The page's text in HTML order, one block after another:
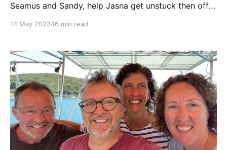
Seamus and Sandy, help Jasna get unstuck then off
14 May 202316 min read